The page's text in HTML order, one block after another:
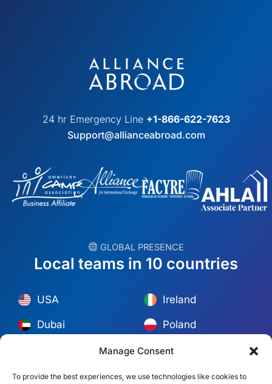
Manage Consent
To provide the best experiences, we use technologies like cookies to
24 hr Emergency Line +1-866-622-7623
Support@allianceabroad.com
︎ GLOBAL PRESENCE
Local teams in 10 countries
USA
Dubai
España
Ireland
Poland
Australia
S. Africa